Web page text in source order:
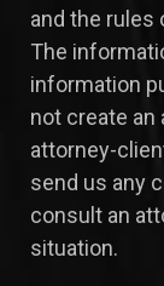
and the rules
​The
information
not create an
attorney-
send us any
consult an
situation.